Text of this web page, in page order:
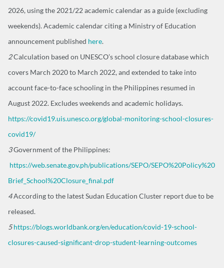
2026, using the 2021/22 academic calendar as a guide (excluding
weekends). Academic calendar citing a Ministry of Education
announcement published here.
2Calculation based on UNESCO’s school closure database which
covers March 2020 to March 2022, and extended to take into
account face-to-face schooling in the Philippines resumed in
August 2022. Excludes weekends and academic holidays.
https://covid19.uis.unesco.org/global-monitoring-school-closures-
covid19/
3Government of the Philippines:
https://web.senate.gov.ph/publications/SEPO/SEPO%20Policy%20
Brief_School%20Closure_final.pdf
4According to the latest Sudan Education Cluster report due to be
released.
5 https://blogs.worldbank.org/en/education/covid-19-school-
closures-caused-significant-drop-student-learning-outcomes